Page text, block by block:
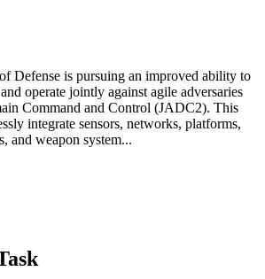
Defense is pursuing an improved ability to
operate jointly against agile adversaries
Command and Control (JADC2). This
integrate sensors, networks, platforms,
and weapon system...